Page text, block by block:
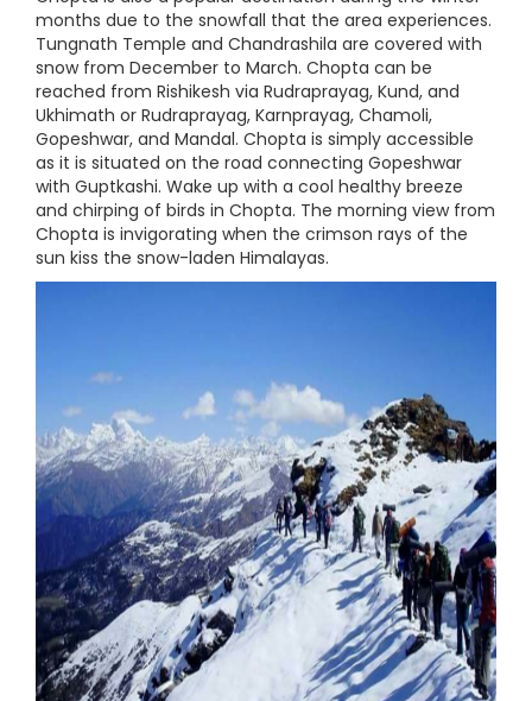
months due to the snowfall that the area experiences.
Tungnath Temple and Chandrashila are covered with
snow from December to March. Chopta can be
reached from Rishikesh via Rudraprayag, Kund, and
Ukhimath or Rudraprayag, Karnprayag, Chamoli,
Gopeshwar, and Mandal. Chopta is simply accessible
as it is situated on the road connecting Gopeshwar
with Guptkashi. Wake up with a cool healthy breeze
and chirping of birds in Chopta. The morning view from
Chopta is invigorating when the crimson rays of the
sun kiss the snow-laden Himalayas.